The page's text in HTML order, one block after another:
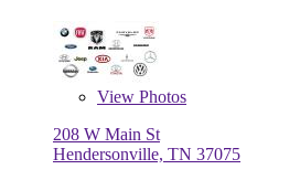
View Photos
208 W Main St
Hendersonville, TN 37075